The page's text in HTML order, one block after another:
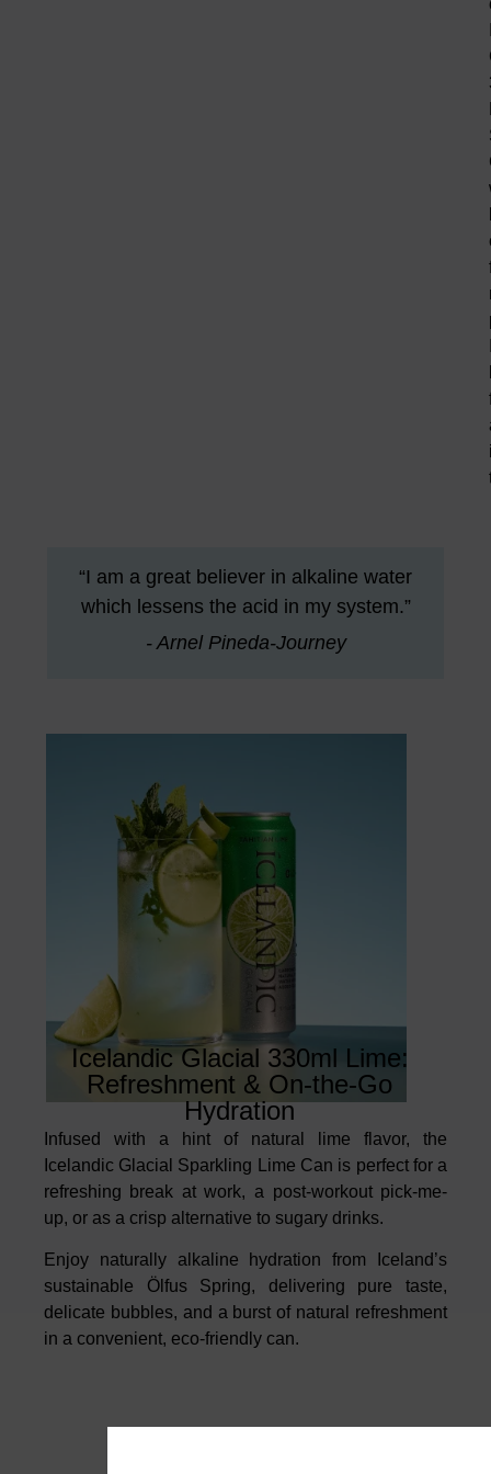
“I am a great believer in alkaline water
which lessens the acid in my system.”
- Arnel Pineda-Journey
Icelandic Glacial 330ml Lime:
Refreshment & On-the-Go
Hydration
Infused with a hint of natural lime flavor, the
Icelandic Glacial Sparkling Lime Can is perfect for a
refreshing break at work, a post-workout pick-me-
up, or as a crisp alternative to sugary drinks.
Enjoy naturally alkaline hydration from Iceland’s
sustainable Ölfus Spring, delivering pure taste,
delicate bubbles, and a burst of natural refreshment
in a convenient, eco-friendly can.